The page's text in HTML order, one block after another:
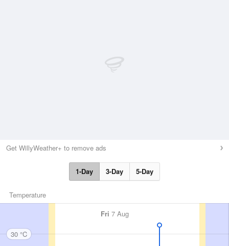
Get WillyWeather+ to remove ads
1-Day 3-Day 5-Day
Temperature
Fri 7 Aug
30 °C